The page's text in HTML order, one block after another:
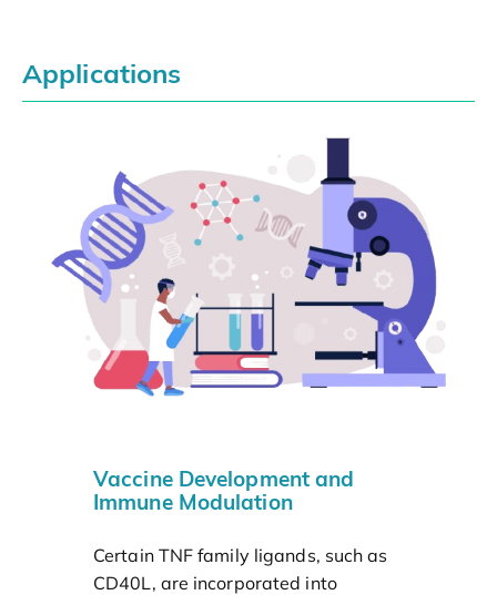
Applications
Vaccine Development and
Immune Modulation
Certain TNF family ligands, such as
CD40L, are incorporated into